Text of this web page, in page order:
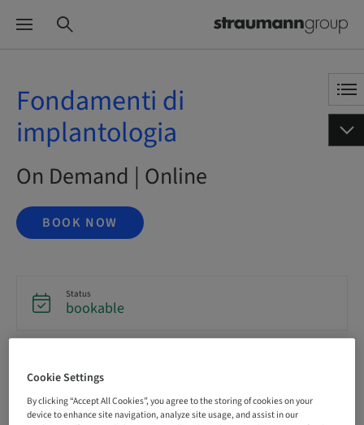
Fondamenti di
implantologia
On Demand | Online
BOOK NOW
Status
bookable
Italian
Cookie Settings
By clicking “Accept All Cookies”, you agree to the storing of cookies on your
device to enhance site navigation, analyze site usage, and assist in our